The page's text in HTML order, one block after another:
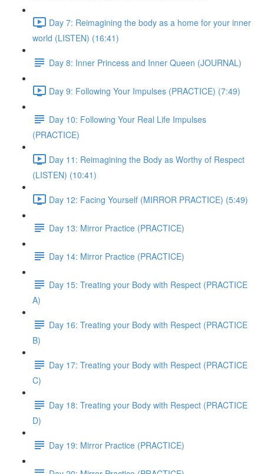
Day 7: Reimagining the body as a home for your inner
world (LISTEN) (16:41)
Day 8: Inner Princess and Inner Queen (JOURNAL)
Day 9: Following Your Impulses (PRACTICE) (7:49)
Day 10: Following Your Real Life Impulses
(PRACTICE)
Day 11: Reimagining the Body as Worthy of Respect
(LISTEN) (10:41)
Day 12: Facing Yourself (MIRROR PRACTICE) (5:49)
Day 13: Mirror Practice (PRACTICE)
Day 14: Mirror Practice (PRACTICE)
Day 15: Treating your Body with Respect (PRACTICE
A)
Day 16: Treating your Body with Respect (PRACTICE
B)
Day 17: Treating your Body with Respect (PRACTICE
C)
Day 18: Treating your Body with Respect (PRACTICE
D)
Day 19: Mirror Practice (PRACTICE)